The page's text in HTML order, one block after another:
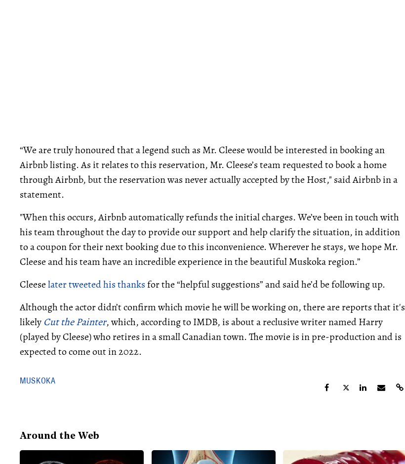
“We are truly honoured that a legend such as Mr. Cleese would be interested in booking an
Airbnb listing. As it relates to this reservation, Mr. Cleese’s team requested to book a home
through Airbnb, but the reservation was never actually accepted by the Host," said Airbnb in a
statement.
"When this occurs, Airbnb automatically refunds the initial charges. We’ve been in touch with
his team throughout the day to provide our support and help clarify the situation, in addition
to a coupon for their next booking due to this inconvenience. Wherever he stays, we hope Mr.
Cleese and his team have an incredible experience in the beautiful Muskoka region.”
Cleeselater tweeted his thanksfor the “helpful suggestions” and said he’d be following up.
Although the actor didn’t confirm which movie he will be working on, there are reports that it's
likely Cut the Painter, which, according to IMDB, is about a reclusive writer named Harry
(played by Cleese) who retires in a small Canadian town. The movie is in pre-production and is
expected to come out in 2022.
MUSKOKA
Around the Web